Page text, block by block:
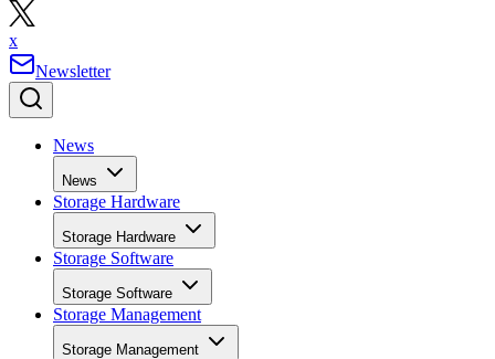
x
Newsletter
News
News
Storage Hardware
Storage Hardware
Storage Software
Storage Software
Storage Management
Storage Management